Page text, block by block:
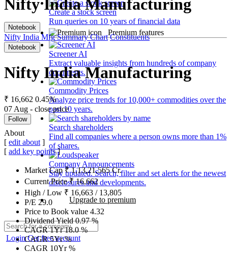
Create a stock screen
Run queries on 10 years of financial data
Premium features
Screener AI
Extract valuable insights from hundreds of company
documents.
Commodity Prices
Analyze price trends for 10,000+ commodities over the
past 10 years.
Search shareholders
Find all companies where a person owns more than 1%
of shares.
Company Announcements
Stay updated. Search, filter and set alerts for the newest
disclosures and developments.
Upgrade to premium
LoginGet free account
Nifty India Manufacturing
Notebook
Nifty India Mfg Summary Chart Constituents
Notebook
Nifty India Manufacturing
₹ 16,662 0.45%
07 Aug - close price
Follow
About
[ edit about ]
[ add key points]
Market Cap₹1,13,21,565Cr.
Current Price₹16,662
High / Low ₹ 16,663 / 13,805
P/E 29.0
Price to Book value 4.32
Dividend Yield0.97%
CAGR 1Yr18.0%
CAGR 5Yr%
CAGR 10Yr%